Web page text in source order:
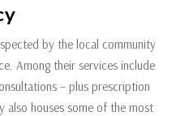
by the local community
Among their services include
– plus prescription
also houses some of the most